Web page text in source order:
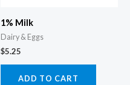
1% Milk
Dairy & Eggs
$5.25
ADD TO CART